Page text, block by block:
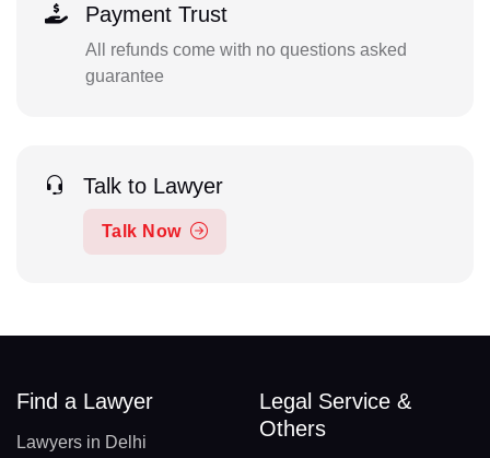
Payment Trust
All refunds come with no questions asked
guarantee
Talk to Lawyer
Talk Now
Find a Lawyer
Lawyers in Delhi
Legal Service &
Others